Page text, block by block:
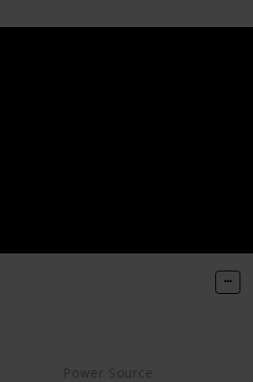
Power Source